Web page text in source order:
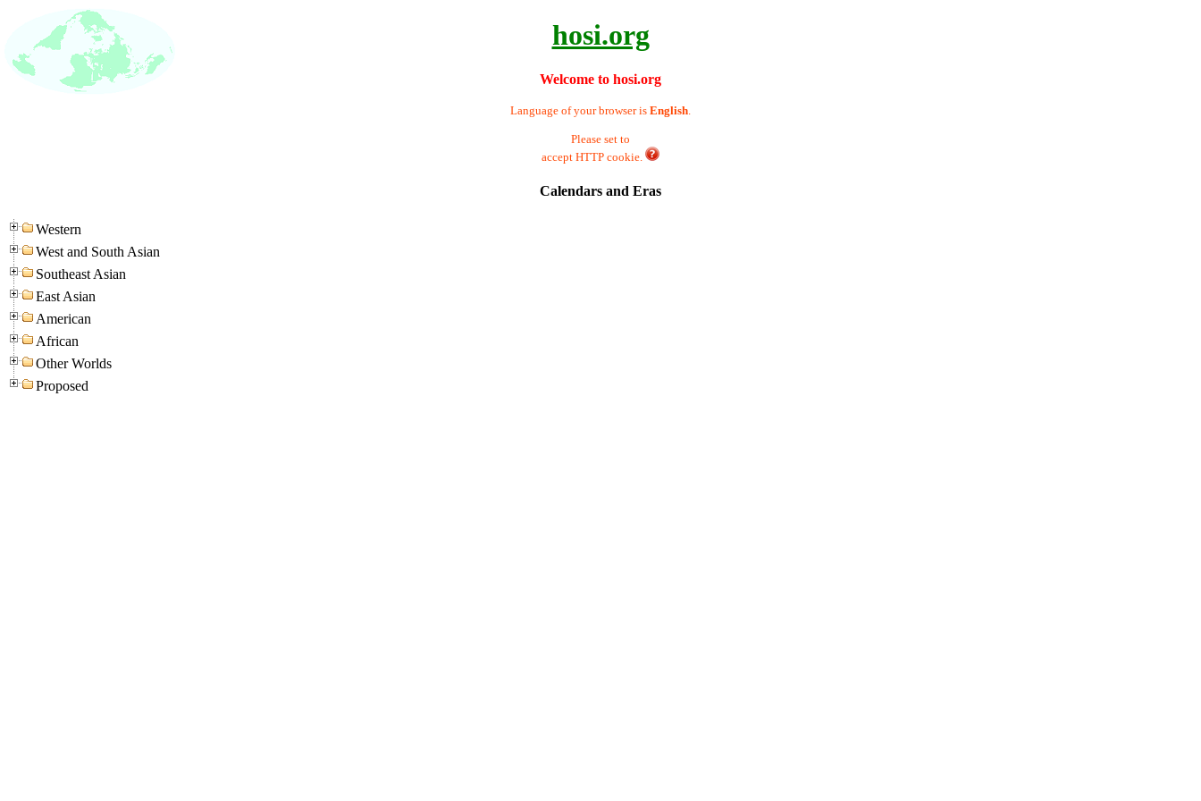
hosi.org
Welcome to hosi.org
Language of your browser is English
Please set to
accept HTTP cookie.
Calendars and Eras
Western
West and South Asian
Southeast Asian
East Asian
American
African
Other Worlds
Proposed